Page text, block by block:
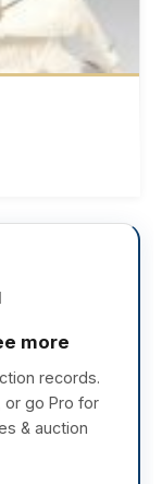
more
records.
or go Pro for
& auction